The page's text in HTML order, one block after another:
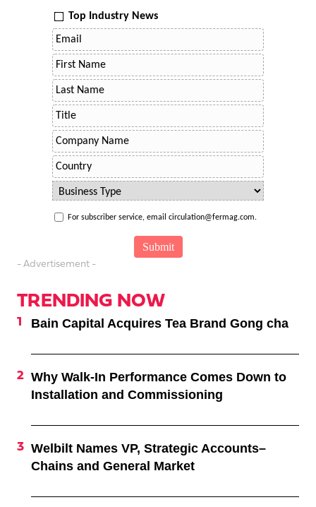
Top Industry News
For subscriber service, email circulation@fermag.com.
- Advertisement -
TRENDING NOW
Bain Capital Acquires Tea Brand Gong cha
Why Walk-In Performance Comes Down to
Installation and Commissioning
Welbilt Names VP, Strategic Accounts–
Chains and General Market